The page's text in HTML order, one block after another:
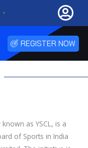
▼
REGISTER NOW
as YSCL, is a
of Sports in India